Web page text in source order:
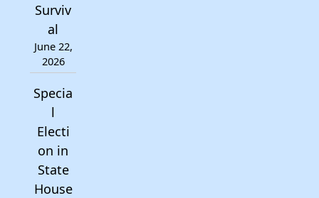
Surviv
al
June 22,
2026
Specia
l
Electi
on in
State
House